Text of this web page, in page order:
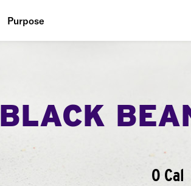
Purpose
Food
BLACK
0 Cal